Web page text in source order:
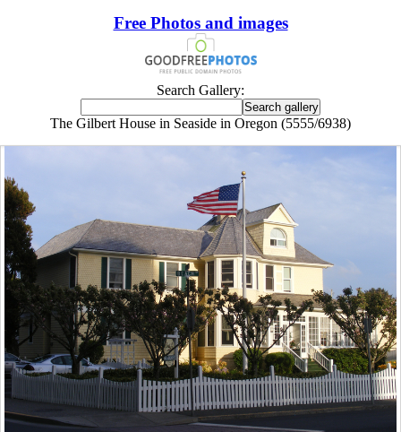
Free Photos and images
Search Gallery:
The Gilbert House in Seaside in Oregon (5555/6938)